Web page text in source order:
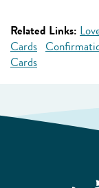
Related Links:
Cards
Cards